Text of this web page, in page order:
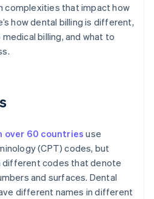
complexities that impact how
how dental billing is different,
billing, and what to
over 60 countries use
(CPT) codes, but
different codes that denote
and surfaces. Dental
different names in different